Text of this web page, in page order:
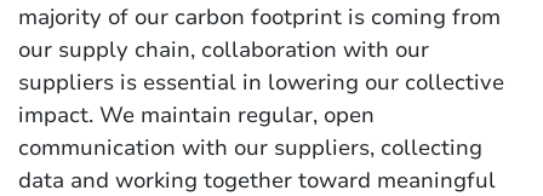
majority of our carbon footprint is coming from
our supply chain, collaboration with our
suppliers is essential in lowering our collective
impact. We maintain regular, open
communication with our suppliers, collecting
data and working together toward meaningful